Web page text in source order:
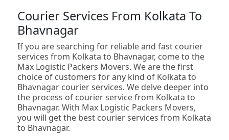
Courier Services From Kolkata To
Bhavnagar
If you are searching for reliable and fast courier
services from Kolkata to Bhavnagar, come to the
Max Logistic Packers Movers. We are the first
choice of customers for any kind of Kolkata to
Bhavnagar courier services. We delve deeper into
the process of courier service from Kolkata to
Bhavnagar. With Max Logistic Packers Movers,
you will get the best courier services from Kolkata
to Bhavnagar.